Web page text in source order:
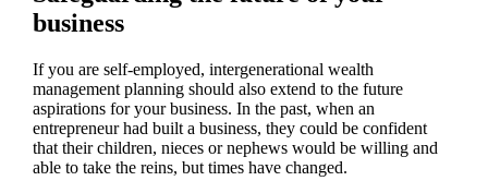
business
If you are self-employed, intergenerational wealth
management planning should also extend to the future
aspirations for your business. In the past, when an
entrepreneur had built a business, they could be confident
that their children, nieces or nephews would be willing and
able to take the reins, but times have changed.